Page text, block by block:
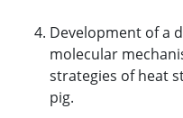
Development of a
molecular
strategies of heat
pig.